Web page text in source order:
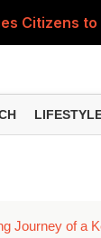
Citizens to
and
Who
Journey of a